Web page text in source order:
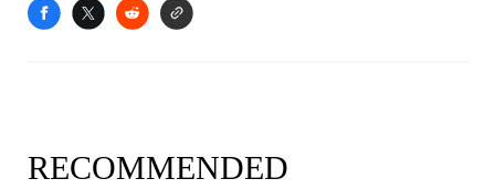
RECOMMENDED